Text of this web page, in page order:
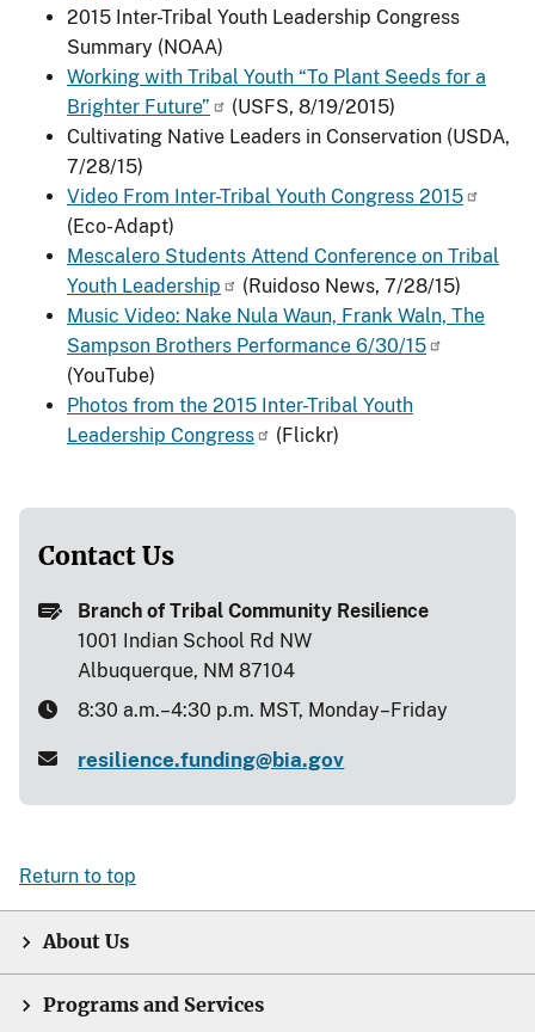
2015 Inter-Tribal Youth Leadership Congress
Summary (NOAA)
Working with Tribal Youth “To Plant Seeds for a
Brighter Future”
(USFS, 8/19/2015)
Cultivating Native Leaders in Conservation (USDA,
7/28/15)
Video From Inter-Tribal Youth Congress 2015
(Eco-Adapt)
Mescalero Students Attend Conference on Tribal
Youth Leadership
(Ruidoso News, 7/28/15)
Music Video: Nake Nula Waun, Frank Waln, The
Sampson Brothers Performance 6/30/15
(YouTube)
Photos from the 2015 Inter-Tribal Youth
Leadership Congress
(Flickr)
Contact Us
Branch of Tribal Community Resilience
1001 Indian School Rd NW
Albuquerque, NM 87104
8:30 a.m.–4:30 p.m. MST, Monday–Friday
resilience.funding@bia.gov
Return to top
About Us
Programs and Services